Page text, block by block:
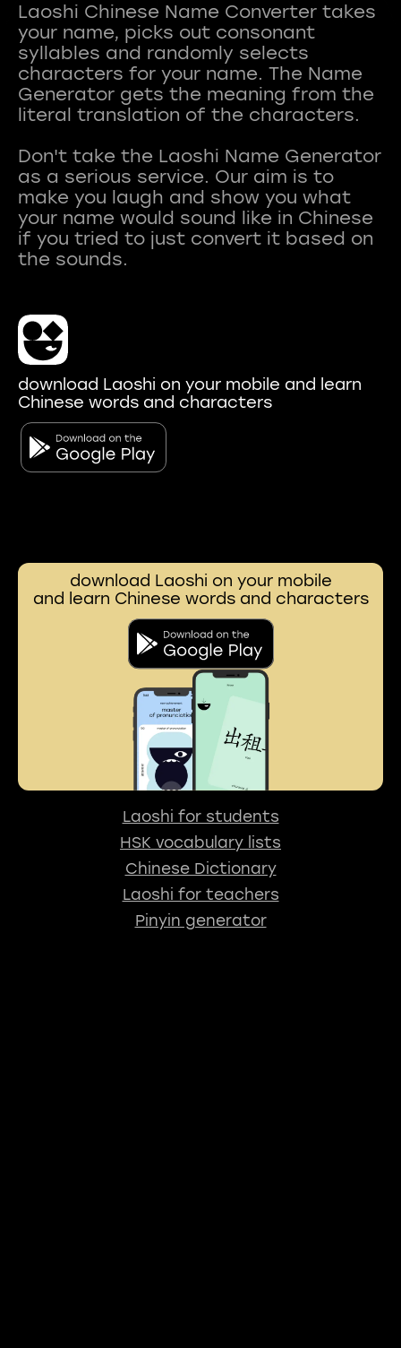
Laoshi Chinese Name Converter takes
your name, picks out consonant
syllables and randomly selects
characters for your name. The Name
Generator gets the meaning from the
literal translation of the characters.
Don't take the Laoshi Name Generator
as a serious service. Our aim is to
make you laugh and show you what
your name would sound like in Chinese
if you tried to just convert it based on
download Laoshi on your mobile and learn
Chinese words and characters
download Laoshi on your mobile
and learn Chinese words and characters
Laoshi for students
HSK vocabulary lists
Chinese Dictionary
Laoshi for teachers
Pinyin generator